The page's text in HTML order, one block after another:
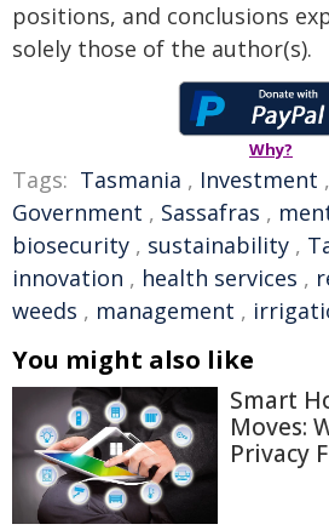
positions, and conclusions
solely those of the author(s).
Why?
Tags: Tasmania , Investment ,
Government , Sassafras ,
biosecurity , sustainability ,
innovation , health services ,
weeds , management ,
You might also like
Smart
Moves:
Privacy